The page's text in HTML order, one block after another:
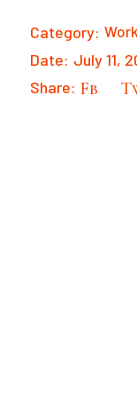
Category: Work
Date: July 11,
Share: Fb